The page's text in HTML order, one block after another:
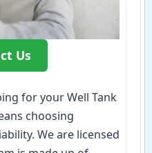
Us
for your Well Tank
choosing
We are licensed